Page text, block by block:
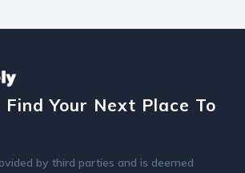
Find Your Next Place To
by third parties and is deemed